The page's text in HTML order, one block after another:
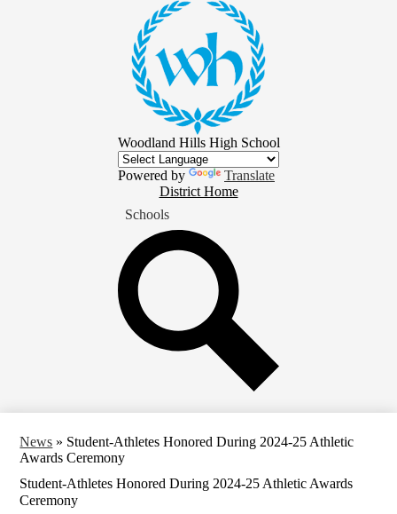
Skip
main
content
Woodland Hills High School
Powered by
Translate
Home
Button
District Home
Schools
News » Student-Athletes Honored During 2024-25 Athletic
Awards Ceremony
Student-Athletes Honored During 2024-25 Athletic Awards
Ceremony